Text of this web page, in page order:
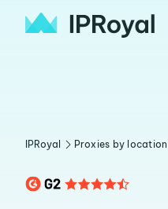
IPRoyal Proxies by location